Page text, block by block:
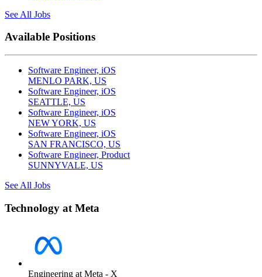
See All Jobs
Available Positions
Software Engineer, iOS
MENLO PARK, US
Software Engineer, iOS
SEATTLE, US
Software Engineer, iOS
NEW YORK, US
Software Engineer, iOS
SAN FRANCISCO, US
Software Engineer, Product
SUNNYVALE, US
See All Jobs
Technology at Meta
Engineering at Meta - X